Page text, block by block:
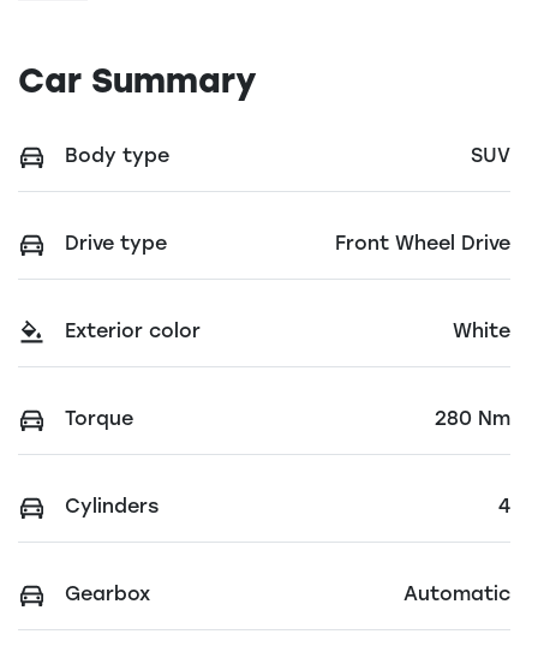
Car Summary
Body type SUV
Drive type Front Wheel Drive
Exterior color White
Torque 280 Nm
Cylinders 4
Gearbox Automatic